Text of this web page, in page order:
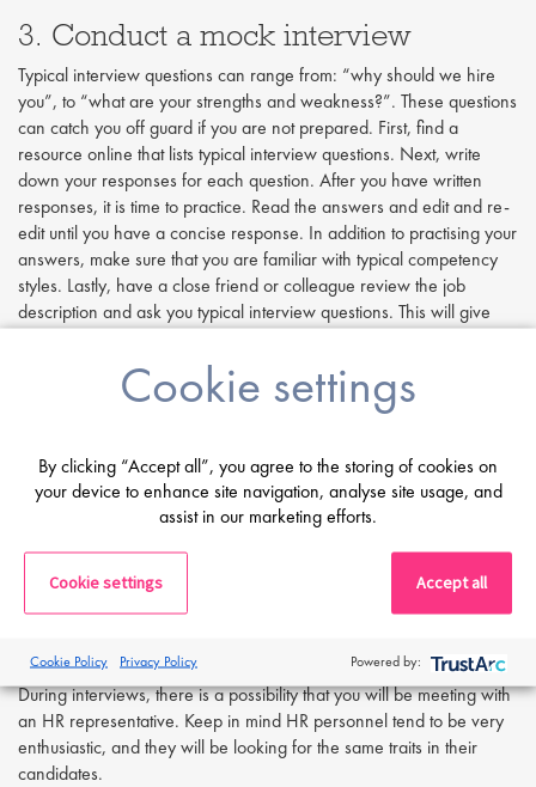
3. Conduct a mock interview
Typical interview questions can range from: “why should we hire
you”, to “what are your strengths and weakness?”. These questions
can catch you off guard if you are not prepared. First, find a
resource online that lists typical interview questions. Next, write
down your responses for each question. After you have written
responses, it is time to practice. Read the answers and edit and re-
edit until you have a concise response. In addition to practising your
answers, make sure that you are familiar with typical competency
styles. Lastly, have a close friend or colleague review the job
description and ask you typical interview questions. This will give
without reading from your notes. If possible, ask your mock
interviewer to mix up the questions to catch you off guard. Ask them
to be hard on you this will only make the real thing easier!
4. Be enthusiastic!
Enthusiasm is key in any job interview. Employers want you to be
disinterested, most likely your employer will feel the same way. It is
important to express your interest in the position, smile and share
your knowledge of the company. Write down three to five reasons
think of truthful reasons so that your enthusiasm seems genuine.
During interviews, there is a possibility that you will be meeting with
an HR representative. Keep in mind HR personnel tend to be very
enthusiastic, and they will be looking for the same traits in their
candidates.
Cookie settings
By clicking “Accept all”, you agree to the storing of cookies on
your device to enhance site navigation, analyse site usage, and
assist in our marketing efforts.
Cookie settings Accept all
Cookie Policy Privacy Policy Powered by: